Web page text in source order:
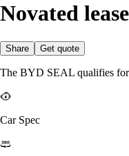
Novated
Share Get quote
The BYD SEAL qualifies
Car Spec